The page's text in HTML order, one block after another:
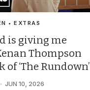
• EXTRAS
is giving me
Thompson
of ‘The Rundown’
JUN 10, 2026